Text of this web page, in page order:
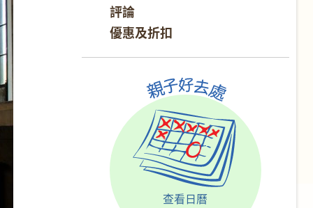
評論
優惠及折扣
查看日曆